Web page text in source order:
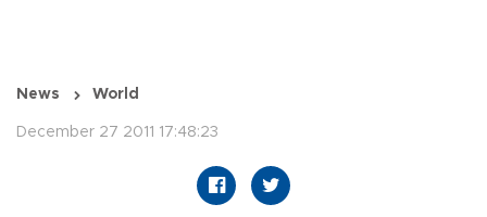
News World
December 27 2011 17:48:23